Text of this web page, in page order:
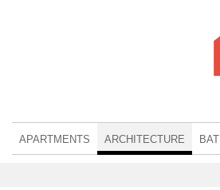
APARTMENTS ARCHITECTURE